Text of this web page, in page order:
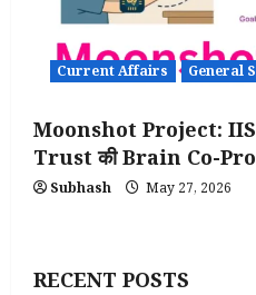
Current Affairs General
Moonshot Project:
Trust की Brain Co-
Subhash May 27, 2026
RECENT POSTS